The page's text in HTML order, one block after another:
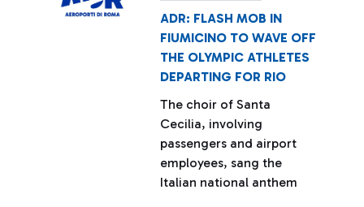
ADR: FLASH MOB IN
FIUMICINO TO WAVE OFF
THE OLYMPIC ATHLETES
DEPARTING FOR RIO
The choir of Santa
Cecilia, involving
passengers and airport
employees, sang the
Italian national anthem